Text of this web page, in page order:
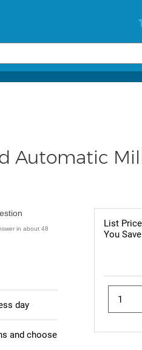
Automatic
List Price
You Save
in about 48
day
and choose